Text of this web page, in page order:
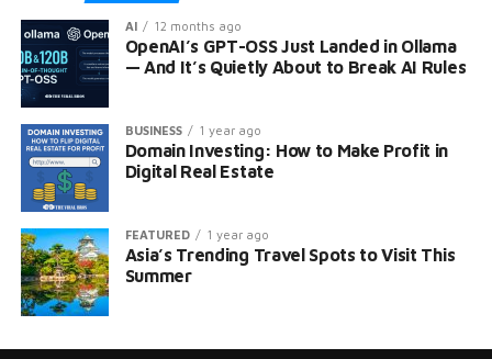
AI 12 months ago
OpenAI’s GPT-OSS Just Landed in Ollama
— And It’s Quietly About to Break AI Rules
BUSINESS 1 year ago
Domain Investing: How to Make Profit in
Digital Real Estate
FEATURED 1 year ago
Asia’s Trending Travel Spots to Visit This
Summer